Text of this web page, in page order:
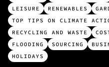
p
c
a
t
e
LEISURE
RENEWABLES
TOP TIPS ON CLIMATE
RECYCLING AND WASTE
FLOODING
SOURCING
HOLIDAYS